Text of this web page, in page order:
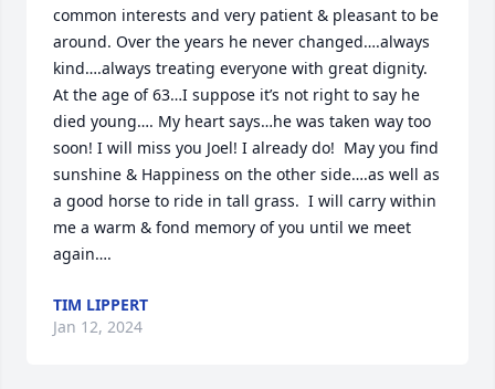
common interests and very patient & pleasant to be
around. Over the years he never changed….always
kind….always treating everyone with great dignity.
At the age of 63…I suppose it’s not right to say he
died young…. My heart says…he was taken way too
soon! I will miss you Joel! I already do!  May you find
sunshine & Happiness on the other side….as well as
a good horse to ride in tall grass.  I will carry within
me a warm & fond memory of you until we meet
again….
TIM LIPPERT
Jan 12, 2024